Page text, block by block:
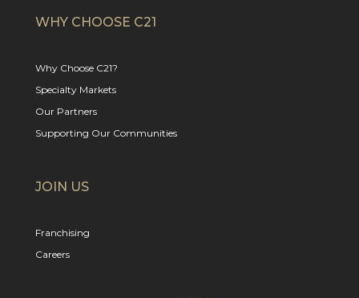
WHY CHOOSE C21
Why Choose C21?
Specialty Markets
Our Partners
Supporting Our Communities
JOIN US
Franchising
Careers